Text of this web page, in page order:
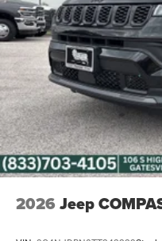
Adaptive Cruise Control
Active Driving Assist
Active Lane-Management
Full-Speed Forward
Blind-Spot and Cross-
Intersection Collision-
2026 Jeep